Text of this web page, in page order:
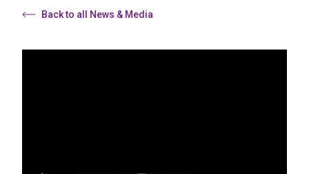
Back to all News & Media